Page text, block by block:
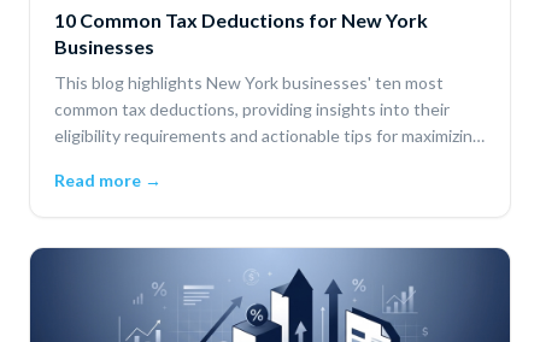
10 Common Tax Deductions for New York
Businesses
This blog highlights New York businesses' ten most
common tax deductions, providing insights into their
eligibility requirements and actionable tips for maximizing
Read more →